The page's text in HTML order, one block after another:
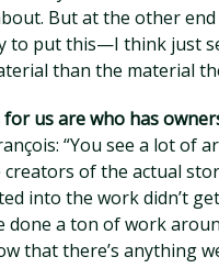
But at the other
to put this—I think just
than the material
for us are who has
“You see a lot of
of the actual
into the work didn’t
done a ton of work
that there’s anything